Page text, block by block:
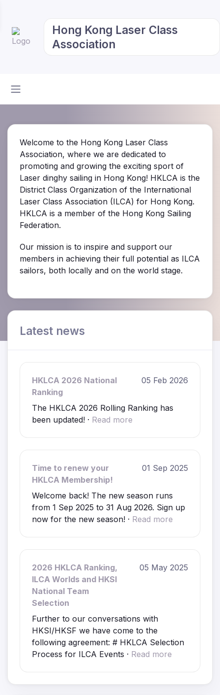
Hong Kong Laser Class
Association
Welcome to the Hong Kong Laser Class
Association, where we are dedicated to
promoting and growing the exciting sport of
Laser dinghy sailing in Hong Kong! HKLCA is the
District Class Organization of the International
Laser Class Association (ILCA) for Hong Kong.
HKLCA is a member of the Hong Kong Sailing
Federation.
Our mission is to inspire and support our
members in achieving their full potential as ILCA
sailors, both locally and on the world stage.
Latest news
HKLCA 2026 National
Ranking
05 Feb 2026
The HKLCA 2026 Rolling Ranking has
been updated! · Read more
Time to renew your
HKLCA Membership!
01 Sep 2025
Welcome back! The new season runs
from 1 Sep 2025 to 31 Aug 2026. Sign up
now for the new season! · Read more
2026 HKLCA Ranking,
ILCA Worlds and HKSI
National Team
Selection
05 May 2025
Further to our conversations with
HKSI/HKSF we have come to the
following agreement: # HKLCA Selection
Process for ILCA Events · Read more